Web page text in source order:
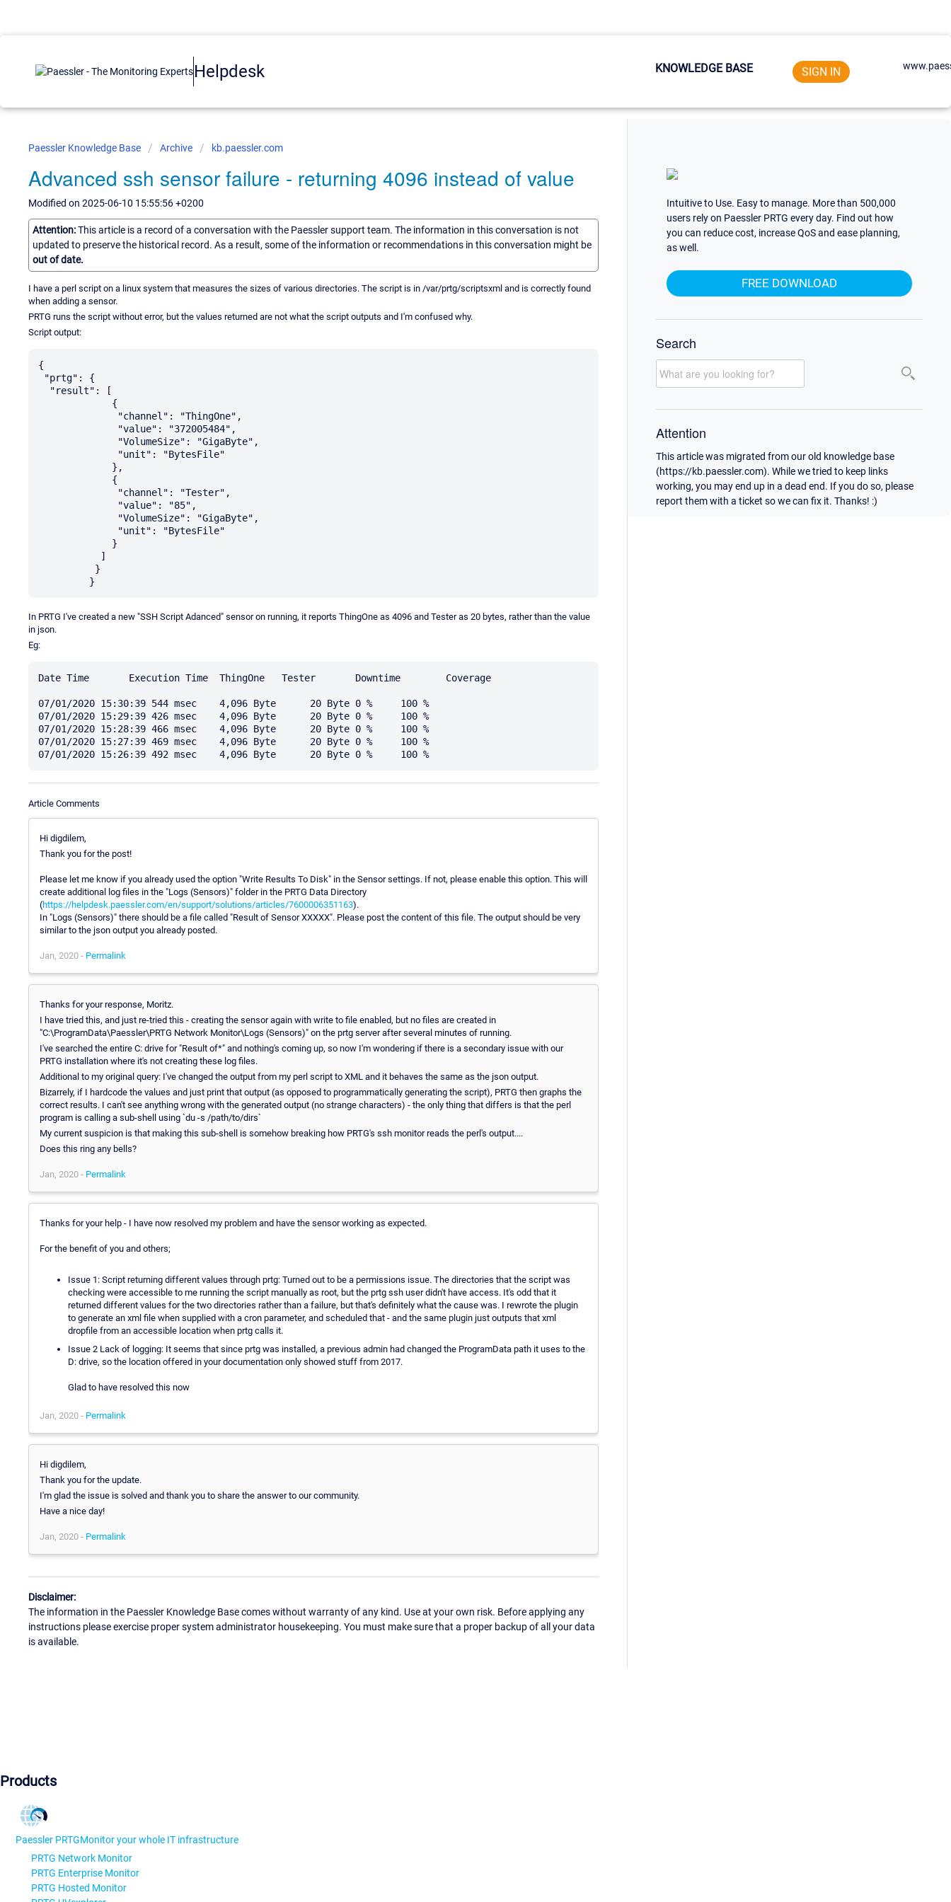
Helpdesk KNOWLEDGE BASE SIGN IN
Paessler Knowledge Base Archive kb.paessler.com
Advanced ssh sensor failure - returning 4096 instead of value
Modified on 2025-06-10 15:55:56 +0200
Attention:This article is a record of a conversation with the Paessler support team. The information in this conversation is not
updated to preserve the historical record. As a result, some of the information or recommendations in this conversation might be
out of date.
I have a perl script on a linux system that measures the sizes of various directories. The script is in /var/prtg/scriptsxml and is correctly found
when adding a sensor.
PRTG runs the script without error, but the values returned are not what the script outputs and I'm confused why.
Script output:
{
In PRTG I've created a new "SSH Script Adanced" sensor on running, it reports ThingOne as 4096 and Tester as 20 bytes, rather than the value
in json.
Eg:
Date Time 	Execution Time 	ThingOne   Tester 	Downtime 	Coverage
07/01/2020 15:30:39 544 msec	4,096 Byte	20 Byte	0 %	100 %
07/01/2020 15:29:39 426 msec	4,096 Byte	20 Byte	0 %	100 %
07/01/2020 15:28:39 466 msec	4,096 Byte	20 Byte	0 %	100 %
07/01/2020 15:27:39 469 msec	4,096 Byte	20 Byte	0 %	100 %
Article Comments
Hi digdilem,
Thank you for the post!
Please let me know if you already used the option "Write Results To Disk" in the Sensor settings. If not, please enable this option. This will
create additional log files in the "Logs (Sensors)" folder in the PRTG Data Directory
(https://helpdesk.paessler.com/en/support/solutions/articles/7600006351163).
In "Logs (Sensors)" there should be a file called "Result of Sensor XXXXX". Please post the content of this file. The output should be very
similar to the json output you already posted.
Jan, 2020 - Permalink
Thanks for your response, Moritz.
I have tried this, and just re-tried this - creating the sensor again with write to file enabled, but no files are created in
"C:\ProgramData\Paessler\PRTG Network Monitor\Logs (Sensors)" on the prtg server after several minutes of running.
I've searched the entire C: drive for "Result of*" and nothing's coming up, so now I'm wondering if there is a secondary issue with our
PRTG installation where it's not creating these log files.
Additional to my original query: I've changed the output from my perl script to XML and it behaves the same as the json output.
Bizarrely, if I hardcode the values and just print that output (as opposed to programmatically generating the script), PRTG then graphs the
correct results. I can't see anything wrong with the generated output (no strange characters) - the only thing that differs is that the perl
program is calling a sub-shell using `du -s /path/to/dirs`
My current suspicion is that making this sub-shell is somehow breaking how PRTG's ssh monitor reads the perl's output....
Does this ring any bells?
Jan, 2020 - Permalink
Thanks for your help - I have now resolved my problem and have the sensor working as expected.
For the benefit of you and others;
Issue 1: Script returning different values through prtg: Turned out to be a permissions issue. The directories that the script was
checking were accessible to me running the script manually as root, but the prtg ssh user didn't have access. It's odd that it
returned different values for the two directories rather than a failure, but that's definitely what the cause was. I rewrote the plugin
to generate an xml file when supplied with a cron parameter, and scheduled that - and the same plugin just outputs that xml
dropfile from an accessible location when prtg calls it.
Issue 2 Lack of logging: It seems that since prtg was installed, a previous admin had changed the ProgramData path it uses to the
D: drive, so the location offered in your documentation only showed stuff from 2017.
Glad to have resolved this now
Jan, 2020 - Permalink
Hi digdilem,
Thank you for the update.
I'm glad the issue is solved and thank you to share the answer to our community.
Have a nice day!
Jan, 2020 - Permalink
Disclaimer:
The information in the Paessler Knowledge Base comes without warranty of any kind. Use at your own risk. Before applying any
instructions please exercise proper system administrator housekeeping. You must make sure that a proper backup of all your data
is available.
Intuitive to Use. Easy to manage. More than 500,000
users rely on Paessler PRTG every day. Find out how
you can reduce cost, increase QoS and ease planning,
as well.
FREE DOWNLOAD
Search
Attention
This article was migrated from our old knowledge base
(https://kb.paessler.com). While we tried to keep links
working, you may end up in a dead end. If you do so, please
report them with a ticket so we can fix it. Thanks! :)
Products
Paessler PRTGMonitor your whole IT infrastructure
PRTG Network Monitor
PRTG Enterprise Monitor
PRTG Hosted Monitor